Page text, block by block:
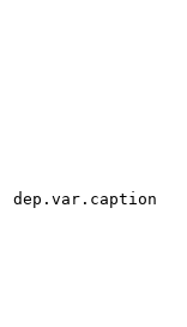
dep.var.caption